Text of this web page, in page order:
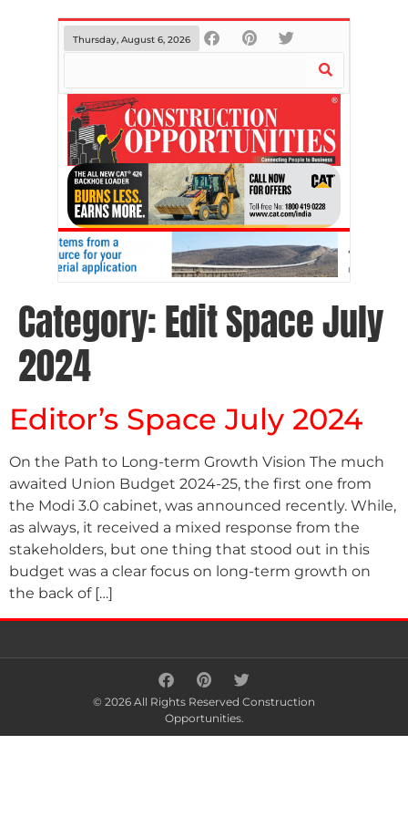
Thursday, August 6, 2026
Category:Edit Space July
2024
Editor’s Space July 2024
On the Path to Long-term Growth Vision The much
awaited Union Budget 2024-25, the first one from
the Modi 3.0 cabinet, was announced recently. While,
as always, it received a mixed response from the
stakeholders, but one thing that stood out in this
budget was a clear focus on long-term growth on
the back of […]
© 2026 All Rights Reserved Construction
Opportunities.